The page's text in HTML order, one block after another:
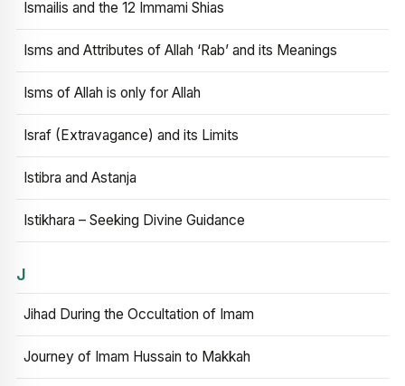
Ismailis and the 12 Immami Shias
Isms and Attributes of Allah ‘Rab’ and its Meanings
Isms of Allah is only for Allah
Israf (Extravagance) and its Limits
Istibra and Astanja
Istikhara – Seeking Divine Guidance
J
Jihad During the Occultation of Imam
Journey of Imam Hussain to Makkah